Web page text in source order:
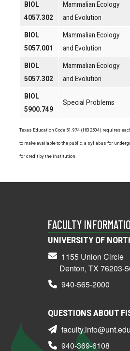
BIOL
4057.302
Mammalian Ecology
and Evolution
BIOL
5057.001
Mammalian Ecology
and Evolution
BIOL
5057.302
Mammalian Ecology
and Evolution
BIOL
5900.749
Special Problems
Texas Education Code 51.974 (HB 2504) requires
to make available to the public, a syllabus for
for credit by the institution.
FACULTY
UNIVERSITY OF
1155 Union Circle
Denton, TX 76203-
940-565-2000
QUESTIONS ABOUT
faculty.info@unt.edu
940-369-6108